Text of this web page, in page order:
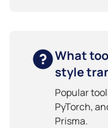
What
style
Popular
PyTorch,
Prisma.